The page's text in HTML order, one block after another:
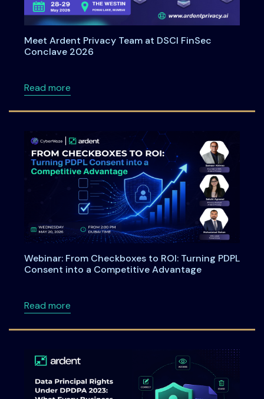
Meet Ardent Privacy Team at DSCI FinSec
Conclave 2026
Read moreabout Meet Ardent Privacy Team at DSCI
Webinar: From Checkboxes to ROI: Turning PDPL
Consent into a Competitive Advantage
Read moreabout Webinar: From Checkboxes to ROI: